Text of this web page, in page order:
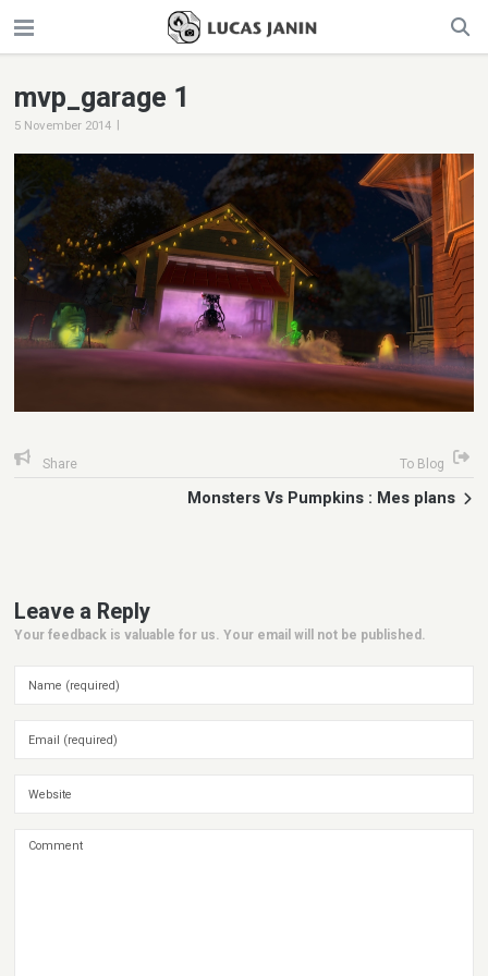
mvp_garage 1
5 November 2014 |
Share To Blog
Monsters Vs Pumpkins : Mes plans
Leave a Reply
Your feedback is valuable for us. Your email will not be published.